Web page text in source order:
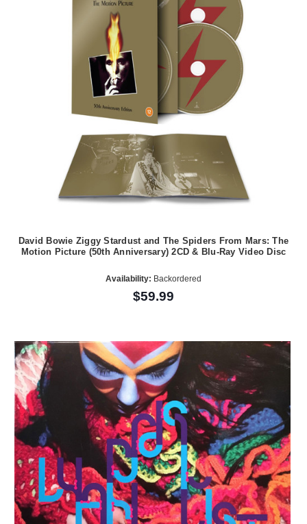
David Bowie Ziggy Stardust and The Spiders From Mars: The
Motion Picture (50th Anniversary) 2CD & Blu-Ray Video Disc
Availability: Backordered
$59.99